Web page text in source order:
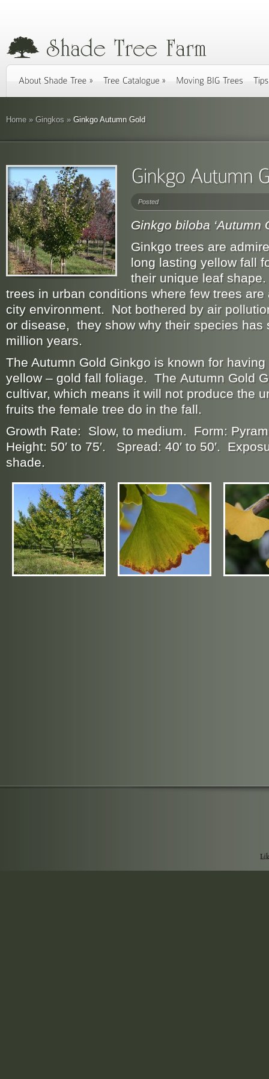
Home » Gingkos » Ginkgo Autumn Gold
Posted
Ginkgo biloba ‘Autumn
Ginkgo trees are
long lasting yellow fall
their unique leaf
trees in urban conditions where few trees
city environment. Not bothered by air
or disease, they show why their species has
million years.
The Autumn Gold Ginkgo is known for
yellow – gold fall foliage. The Autumn Gold
cultivar, which means it will not produce the
fruits the female tree do in the fall.
Growth Rate: Slow, to medium. Form:
Height: 50′ to 75′. Spread: 40′ to 50′.
shade.